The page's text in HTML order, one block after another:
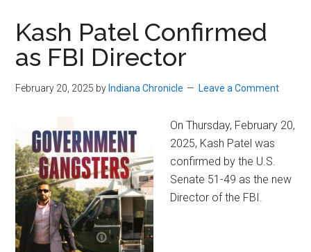
Kash Patel Confirmed
as FBI Director
February 20, 2025 by Indiana Chronicle Leave a Comment
On Thursday, February 20,
2025, Kash Patel was
confirmed by the U.S.
Senate 51-49 as the new
Director of the FBI.